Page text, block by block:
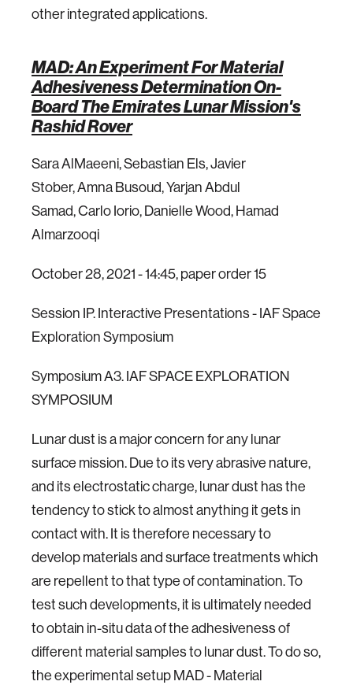
other integrated applications.
MAD: An Experiment For Material
Adhesiveness Determination On-
Board The Emirates Lunar Mission's
Rashid Rover
Sara AlMaeeni, Sebastian Els, Javier
Stober, Amna Busoud, Yarjan Abdul
Samad, Carlo Iorio, Danielle Wood, Hamad
Almarzooqi
October 28, 2021 - 14:45, paper order 15
Session IP. Interactive Presentations - IAF Space
Exploration Symposium
Symposium A3. IAF SPACE EXPLORATION
SYMPOSIUM
Lunar dust is a major concern for any lunar
surface mission. Due to its very abrasive nature,
and its electrostatic charge, lunar dust has the
tendency to stick to almost anything it gets in
contact with. It is therefore necessary to
develop materials and surface treatments which
are repellent to that type of contamination. To
test such developments, it is ultimately needed
to obtain in-situ data of the adhesiveness of
different material samples to lunar dust. To do so,
the experimental setup MAD - Material